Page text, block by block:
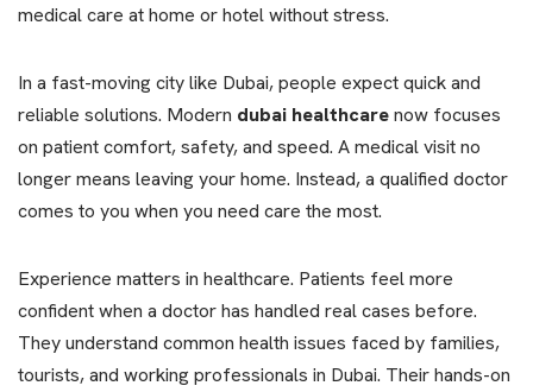
medical care at home or hotel without stress.
In a fast-moving city like Dubai, people expect quick and
reliable solutions. Modern dubai healthcarenow focuses
on patient comfort, safety, and speed. A medical visit no
longer means leaving your home. Instead, a qualified doctor
comes to you when you need care the most.
Experience matters in healthcare. Patients feel more
confident when a doctor has handled real cases before.
They understand common health issues faced by families,
tourists, and working professionals in Dubai. Their hands-on